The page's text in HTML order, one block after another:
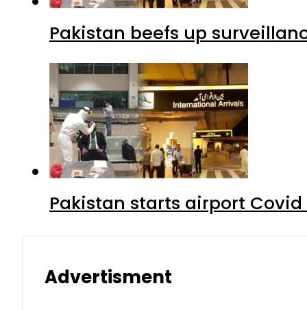
Pakistan beefs up
Pakistan starts airport
Advertisment